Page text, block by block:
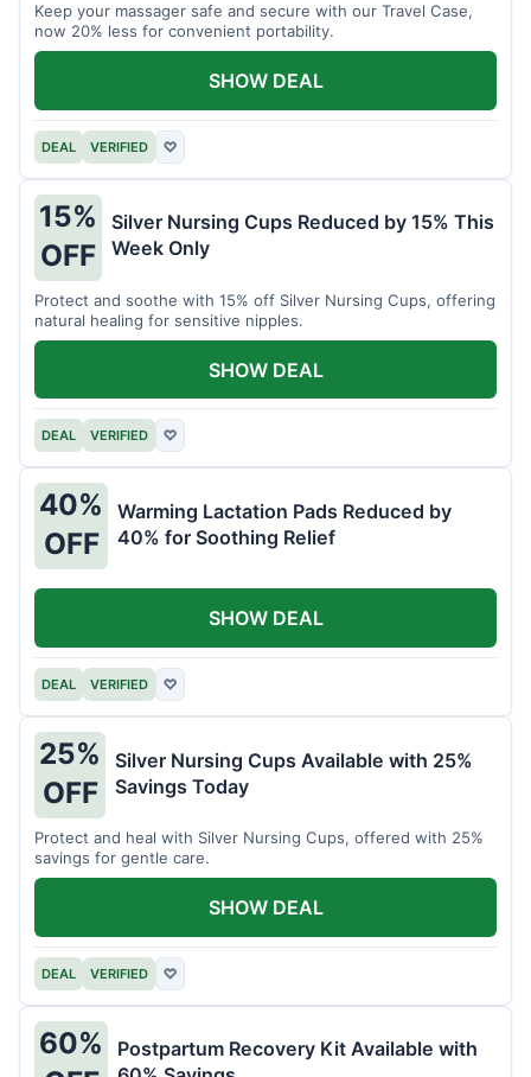
Keep your massager safe and secure with our Travel Case,
now 20% less for convenient portability.
DEAL VERIFIED ♡
SHOW DEAL
15%
OFF
Silver Nursing Cups Reduced by 15% This
Week Only
Protect and soothe with 15% off Silver Nursing Cups, offering
natural healing for sensitive nipples.
DEAL VERIFIED ♡
SHOW DEAL
40%
OFF
Warming Lactation Pads Reduced by
40% for Soothing Relief
DEAL VERIFIED ♡
SHOW DEAL
25%
OFF
Silver Nursing Cups Available with 25%
Savings Today
Protect and heal with Silver Nursing Cups, offered with 25%
savings for gentle care.
DEAL VERIFIED ♡
SHOW DEAL
60%
Postpartum Recovery Kit Available with